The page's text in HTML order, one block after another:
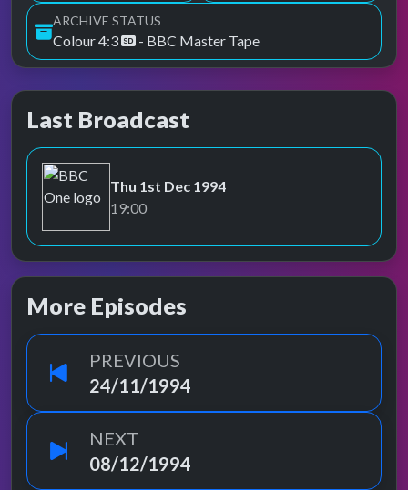
ARCHIVE STATUS
Colour 4:3 - BBC Master Tape
Last Broadcast
BBC One
Thu 1st Dec 1994
19:00
More Episodes
PREVIOUS
24/11/1994
NEXT
08/12/1994